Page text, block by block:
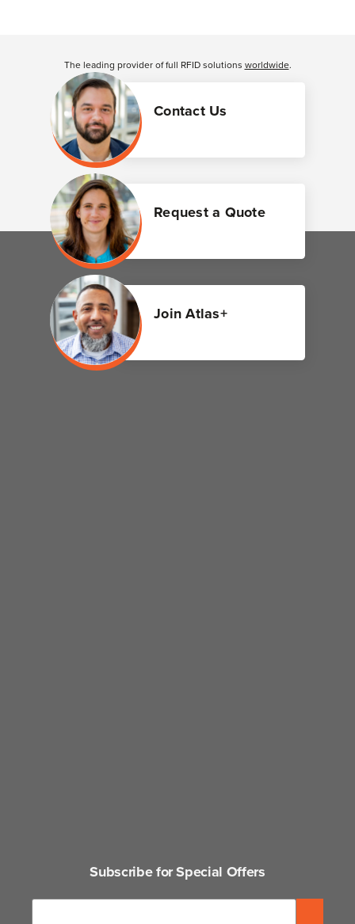
Contact Us
Request a Quote
Join Atlas+
The leading provider of full RFID solutions worldwide.
Subscribe for Special Offers